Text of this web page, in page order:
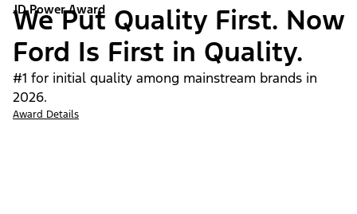
JD Power Award
We Put Quality First. Now
Ford Is First in Quality.
#1 for initial quality among mainstream brands in
2026.
Award Details